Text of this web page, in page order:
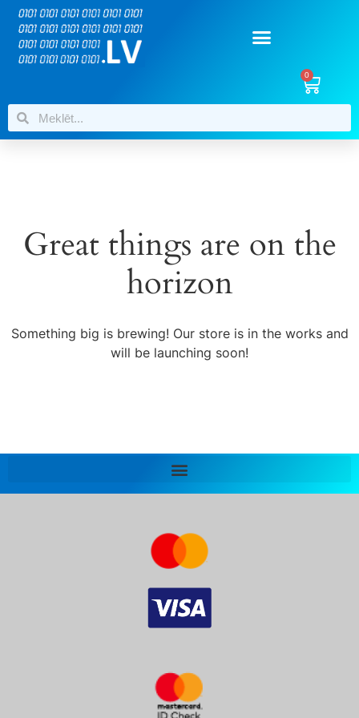
0
Great things are on the
horizon
Something big is brewing! Our store is in the works and
will be launching soon!